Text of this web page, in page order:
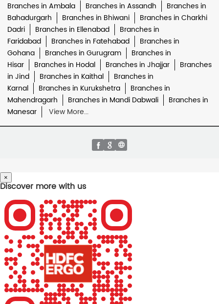
Branches in Ambala Branches in Assandh
Branches in
Bahadurgarh
Branches in Bhiwani
Branches in Charkhi
Dadri
Branches in Ellenabad
Branches in
Faridabad
Branches in Fatehabad
Branches in
Gohana
Branches in Gurugram
Branches in
Hisar
Branches in Hodal Branches in Jhajjar
Branches
in Jind
Branches in Kaithal
Branches in
Karnal
Branches in Kurukshetra
Branches in
Mahendragarh
Branches in Mandi Dabwali
Branches in
Manesar
View More...
×
Discover more with us